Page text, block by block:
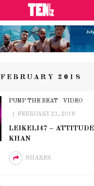
FEBRUARY 2018
PUMP THE BEAT VIDEO
FEBRUARY 21, 2018
LEIKELI47 –
KHAN
SHARES